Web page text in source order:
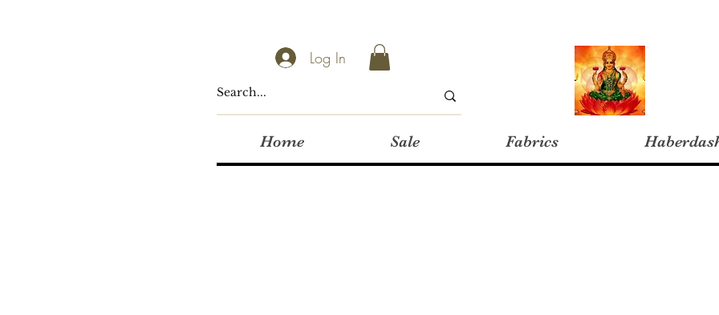
Log In
Home Sale Fabrics